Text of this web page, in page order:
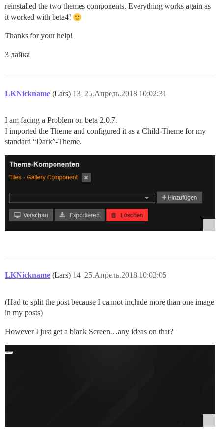
reinstalled the two themes components. Everything works again as
it worked with beta4!
Thanks for your help!
3 лайка
LKNickname (Lars) 25.Апрель.2018 10:02:31
13
I am facing a Problem on beta 2.0.7.
I imported the Theme and configured it as a Child-Theme for my
standard “Dark”-Theme.
LKNickname (Lars) 25.Апрель.2018 10:03:05
14
(Had to split the post because I cannot include more than one image
in my posts)
However I just get a blank Screen…any ideas on that?